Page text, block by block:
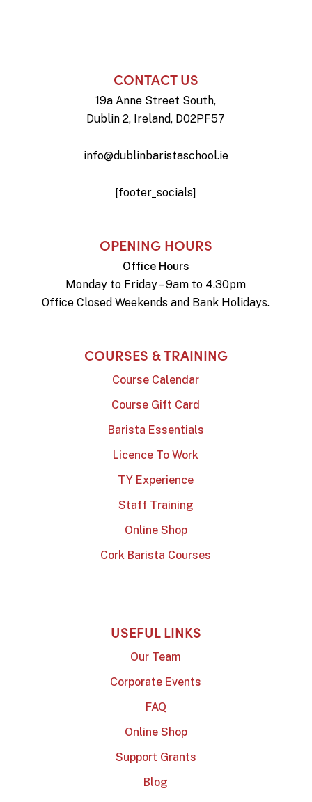
CONTACT US
19a Anne Street South,
Dublin 2, Ireland, D02PF57
info@dublinbaristaschool.ie
[footer_socials]
OPENING HOURS
Office Hours
Monday to Friday – 9am to 4.30pm
Office Closed Weekends and Bank Holidays.
COURSES & TRAINING
Course Calendar
Course Gift Card
Barista Essentials
Licence To Work
TY Experience
Staff Training
Online Shop
Cork Barista Courses
USEFUL LINKS
Our Team
Corporate Events
FAQ
Online Shop
Support Grants
Blog